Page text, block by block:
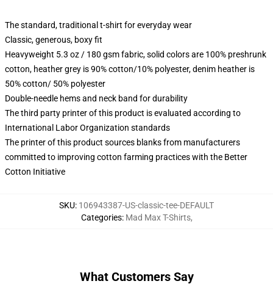
The standard, traditional t-shirt for everyday wear
Classic, generous, boxy fit
Heavyweight 5.3 oz / 180 gsm fabric, solid colors are 100% preshrunk
cotton, heather grey is 90% cotton/10% polyester, denim heather is
50% cotton/ 50% polyester
Double-needle hems and neck band for durability
The third party printer of this product is evaluated according to
International Labor Organization standards
The printer of this product sources blanks from manufacturers
committed to improving cotton farming practices with the Better
Cotton Initiative
SKU: 106943387-US-classic-tee-DEFAULT
Categories: Mad Max T-Shirts,
What Customers Say